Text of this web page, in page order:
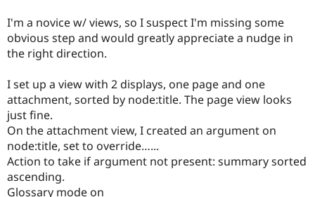
Government
Education
Drupal for
Drupal for
Guide
Guide
Drupal
Find a
Provider
Find a
Partner
How to
Jobs /
Association
Become a
Maker
Try Hosting
I'm a novice w/ views, so I suspect I'm missing some
obvious step and would greatly appreciate a nudge in
the right direction.
I set up a view with 2 displays, one page and one
attachment, sorted by node:title. The page view looks
just fine.
On the attachment view, I created an argument on
node:title, set to override…...
Action to take if argument not present: summary sorted
ascending.
Glossary mode on